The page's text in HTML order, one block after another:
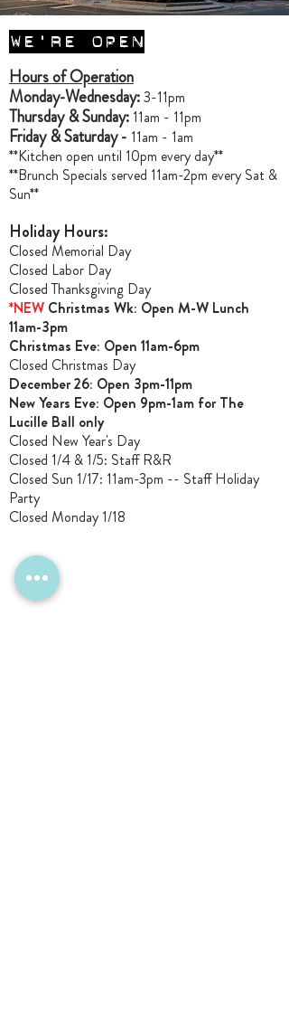
WE'RE OPEN
Hours of Operation
Monday-Wednesday:3-11pm
Thursday & Sunday: 11am - 11pm
Friday & Saturday - 11am - 1am
**Kitchen open until 10pm every day**
**Brunch Specials served 11am-2pm every Sat &
Sun**
Holiday Hours:
Closed Memorial Day
Closed Labor Day
Closed Thanksgiving Day
*NEW Christmas Wk: Open M-W Lunch
11am-3pm
Christmas Eve: Open 11am-6pm
Closed Christmas Day
December 26: Open 3pm-11pm
New Years Eve: Open 9pm-1am for The
Lucille Ball only
Closed New Year's Day
Closed 1/4 & 1/5: Staff R&R
Closed Sun 1/17: 11am-3pm -- Staff Holiday
Party
Closed Monday 1/18